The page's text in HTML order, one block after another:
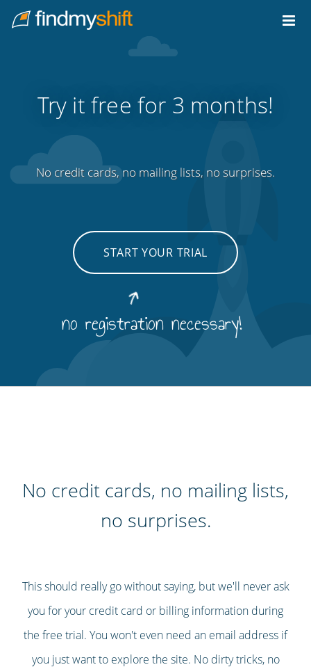
Home
Try it free for 3 months!
No credit cards, no mailing lists, no surprises.
START YOUR TRIAL
no registration necessary!
No credit cards, no mailing lists,
no surprises.
This should really go without saying, but we'll never ask
you for your credit card or billing information during
the free trial. You won't even need an email address if
you just want to explore the site. No dirty tricks, no